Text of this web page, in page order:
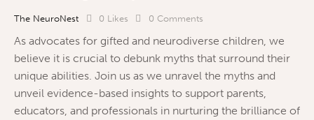
The NeuroNest 0 Likes 0 Comments
As advocates for gifted and neurodiverse children, we
believe it is crucial to debunk myths that surround their
unique abilities. Join us as we unravel the myths and
unveil evidence-based insights to support parents,
educators, and professionals in nurturing the brilliance of